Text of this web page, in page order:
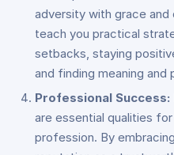
adversity with grace
teach you practical
setbacks, staying
and finding meaning
Professional Success:
are essential qualities
profession. By